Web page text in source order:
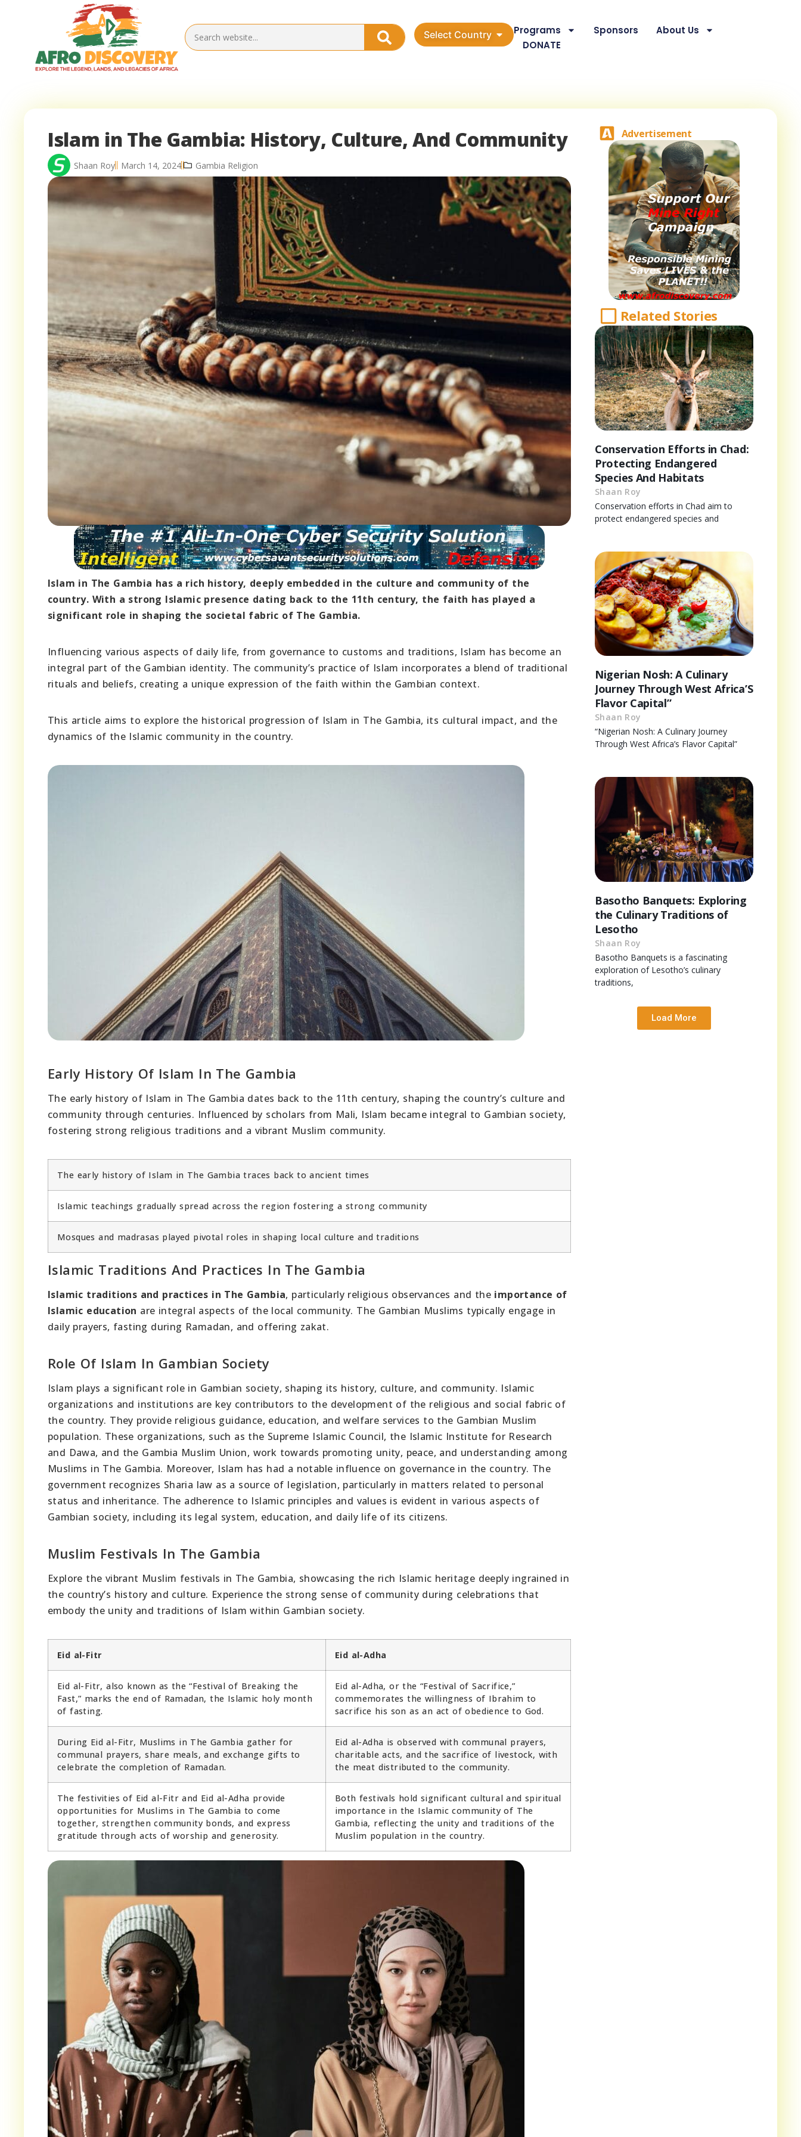
Select Country Programs Sponsors
About Us
DONATE
Islam in The Gambia: History, Culture, And Community
Shaan Roy March 14, 2024 Gambia Religion
Islam in The Gambia has a rich history, deeply embedded in the culture and community of the
country. With a strong Islamic presence dating back to the 11th century, the faith has played a
significant role in shaping the societal fabric of The Gambia.
Influencing various aspects of daily life, from governance to customs and traditions, Islam has become an
integral part of the Gambian identity. The community’s practice of Islam incorporates a blend of traditional
rituals and beliefs, creating a unique expression of the faith within the Gambian context.
This article aims to explore the historical progression of Islam in The Gambia, its cultural impact, and the
dynamics of the Islamic community in the country.
Early History Of Islam In The Gambia
The early history of Islam in The Gambia dates back to the 11th century, shaping the country’s culture and
community through centuries. Influenced by scholars from Mali, Islam became integral to Gambian society,
fostering strong religious traditions and a vibrant Muslim community.
The early history of Islam in The Gambia traces back to ancient times
Islamic teachings gradually spread across the region fostering a strong community
Mosques and madrasas played pivotal roles in shaping local culture and traditions
Islamic Traditions And Practices In The Gambia
Islamic traditions and practices in The Gambia, particularly religious observances and the importance of
Islamic education are integral aspects of the local community. The Gambian Muslims typically engage in
daily prayers, fasting during Ramadan, and offering zakat.
Role Of Islam In Gambian Society
Islam plays a significant role in Gambian society, shaping its history, culture, and community. Islamic
organizations and institutions are key contributors to the development of the religious and social fabric of
the country. They provide religious guidance, education, and welfare services to the Gambian Muslim
population. These organizations, such as the Supreme Islamic Council, the Islamic Institute for Research
and Dawa, and the Gambia Muslim Union, work towards promoting unity, peace, and understanding among
Muslims in The Gambia. Moreover, Islam has had a notable influence on governance in the country. The
government recognizes Sharia law as a source of legislation, particularly in matters related to personal
status and inheritance. The adherence to Islamic principles and values is evident in various aspects of
Gambian society, including its legal system, education, and daily life of its citizens.
Muslim Festivals In The Gambia
Explore the vibrant Muslim festivals in The Gambia, showcasing the rich Islamic heritage deeply ingrained in
the country’s history and culture. Experience the strong sense of community during celebrations that
embody the unity and traditions of Islam within Gambian society.
Eid al-Fitr Eid al-Adha
Eid al-Fitr, also known as the “Festival of Breaking the
Fast,” marks the end of Ramadan, the Islamic holy month
of fasting.
Eid al-Adha, or the “Festival of Sacrifice,”
commemorates the willingness of Ibrahim to
sacrifice his son as an act of obedience to God.
During Eid al-Fitr, Muslims in The Gambia gather for
communal prayers, share meals, and exchange gifts to
celebrate the completion of Ramadan.
Eid al-Adha is observed with communal prayers,
charitable acts, and the sacrifice of livestock, with
the meat distributed to the community.
The festivities of Eid al-Fitr and Eid al-Adha provide
opportunities for Muslims in The Gambia to come
together, strengthen community bonds, and express
gratitude through acts of worship and generosity.
Both festivals hold significant cultural and spiritual
importance in the Islamic community of The
Gambia, reflecting the unity and traditions of the
Muslim population in the country.
Advertisement
Related Stories
Conservation Efforts in Chad:
Protecting Endangered
Species And Habitats
Shaan Roy
Conservation efforts in Chad aim to
protect endangered species and
Nigerian Nosh: A Culinary
Journey Through West Africa’S
Flavor Capital”
Shaan Roy
“Nigerian Nosh: A Culinary Journey
Through West Africa’s Flavor Capital”
Basotho Banquets: Exploring
the Culinary Traditions of
Lesotho
Shaan Roy
Basotho Banquets is a fascinating
exploration of Lesotho’s culinary
traditions,
Load More